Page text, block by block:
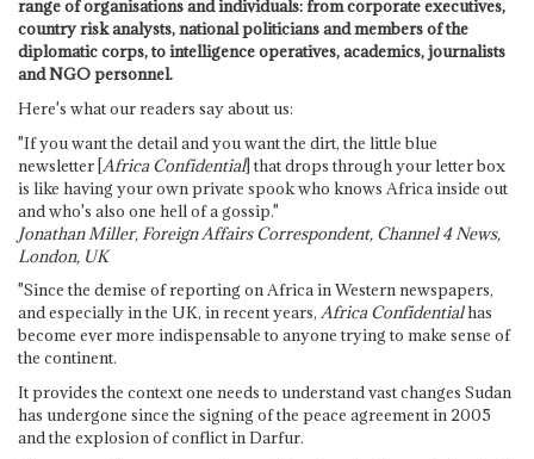
range of organisations and individuals: from corporate executives,
country risk analysts, national politicians and members of the
diplomatic corps, to intelligence operatives, academics, journalists
and NGO personnel.
Here's what our readers say about us:
"If you want the detail and you want the dirt, the little blue
newsletter [Africa Confidential] that drops through your letter box
is like having your own private spook who knows Africa inside out
and who's also one hell of a gossip."
Jonathan Miller, Foreign Affairs Correspondent, Channel 4 News,
London, UK
"Since the demise of reporting on Africa in Western newspapers,
and especially in the UK, in recent years, Africa Confidentialhas
become ever more indispensable to anyone trying to make sense of
the continent.
It provides the context one needs to understand vast changes Sudan
has undergone since the signing of the peace agreement in 2005
and the explosion of conflict in Darfur.